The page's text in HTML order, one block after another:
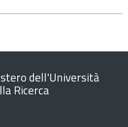
dell'Università
Ricerca